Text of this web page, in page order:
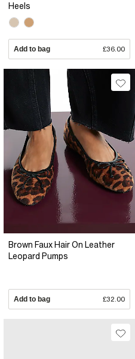
Heels
Add to bag £36.00
Brown Faux Hair On Leather
Leopard Pumps
Add to bag £32.00